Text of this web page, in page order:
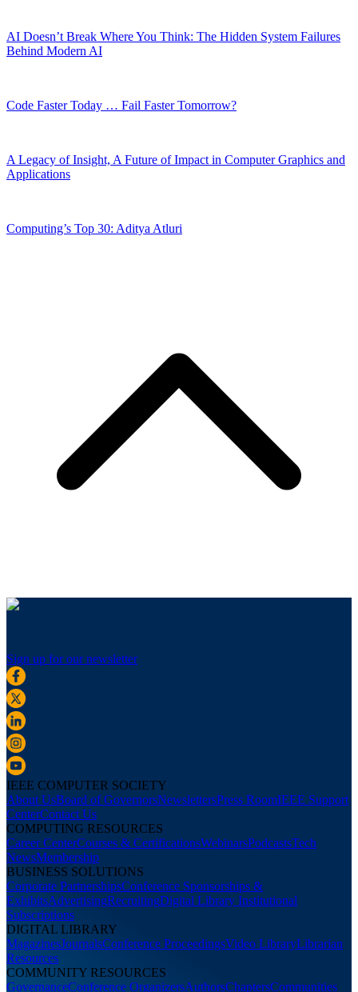
AI Doesn’t Break Where You Think: The Hidden System Failures
Behind Modern AI
Code Faster Today … Fail Faster Tomorrow?
A Legacy of Insight, A Future of Impact in Computer Graphics and
Applications
Computing’s Top 30: Aditya Atluri
Sign up for our newsletter
IEEE COMPUTER SOCIETY
About UsBoard of GovernorsNewslettersPress RoomIEEE Support
CenterContact Us
COMPUTING RESOURCES
Career CenterCourses & CertificationsWebinarsPodcastsTech
NewsMembership
BUSINESS SOLUTIONS
Corporate PartnershipsConference Sponsorships &
ExhibitsAdvertisingRecruitingDigital Library Institutional
Subscriptions
DIGITAL LIBRARY
MagazinesJournalsConference ProceedingsVideo LibraryLibrarian
Resources
COMMUNITY RESOURCES
GovernanceConference OrganizersAuthorsChaptersCommunities